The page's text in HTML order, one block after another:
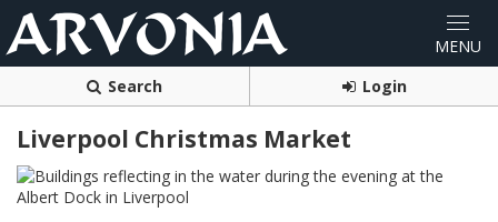
Search Login
Liverpool Christmas Market